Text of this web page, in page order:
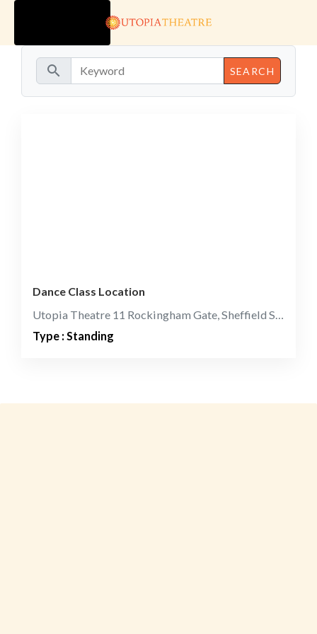
NAVIGATION
search
Dance Class Location
Utopia Theatre 11 Rockingham Gate, Sheffield S1 4JD
Type : Standing